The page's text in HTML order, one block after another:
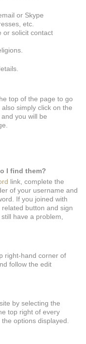
or Skype
etc.
or solicit contact
top of the page to go
simply click on the
you will be
I find them?
link, complete the
of your username and
If you joined with
button and sign
have a problem,
right-hand corner of
follow the edit
by selecting the
top right of every
options displayed.